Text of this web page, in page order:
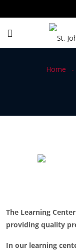
Home
The Learning
providing quality
In our learning